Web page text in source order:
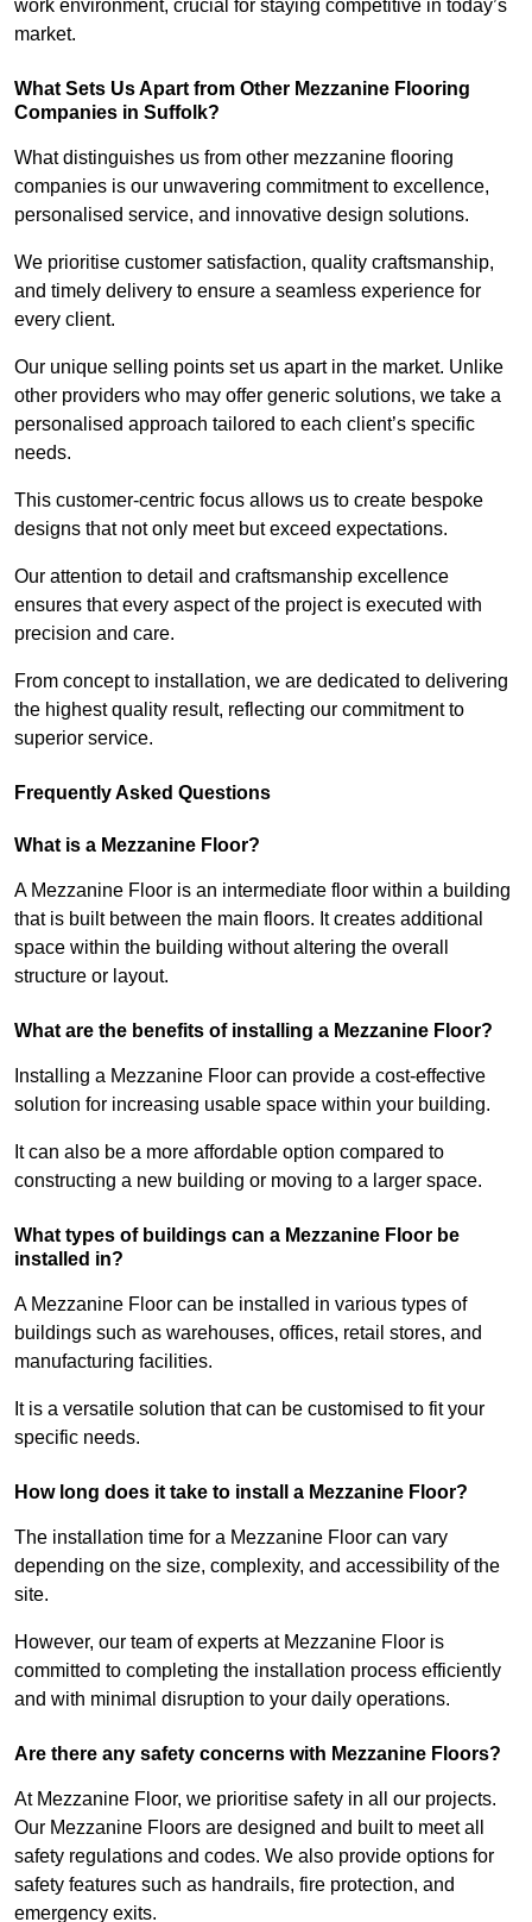
work environment, crucial for staying competitive in today’s
market.
What Sets Us Apart from Other Mezzanine Flooring
Companies in Suffolk?
What distinguishes us from other mezzanine flooring
companies is our unwavering commitment to excellence,
personalised service, and innovative design solutions.
We prioritise customer satisfaction, quality craftsmanship,
and timely delivery to ensure a seamless experience for
every client.
Our unique selling points set us apart in the market. Unlike
other providers who may offer generic solutions, we take a
personalised approach tailored to each client’s specific
needs.
This customer-centric focus allows us to create bespoke
designs that not only meet but exceed expectations.
Our attention to detail and craftsmanship excellence
ensures that every aspect of the project is executed with
precision and care.
From concept to installation, we are dedicated to delivering
the highest quality result, reflecting our commitment to
superior service.
Frequently Asked Questions
What is a Mezzanine Floor?
A Mezzanine Floor is an intermediate floor within a building
that is built between the main floors. It creates additional
space within the building without altering the overall
structure or layout.
What are the benefits of installing a Mezzanine Floor?
Installing a Mezzanine Floor can provide a cost-effective
solution for increasing usable space within your building.
It can also be a more affordable option compared to
constructing a new building or moving to a larger space.
What types of buildings can a Mezzanine Floor be
installed in?
A Mezzanine Floor can be installed in various types of
buildings such as warehouses, offices, retail stores, and
manufacturing facilities.
It is a versatile solution that can be customised to fit your
specific needs.
How long does it take to install a Mezzanine Floor?
The installation time for a Mezzanine Floor can vary
depending on the size, complexity, and accessibility of the
site.
However, our team of experts at Mezzanine Floor is
committed to completing the installation process efficiently
and with minimal disruption to your daily operations.
Are there any safety concerns with Mezzanine Floors?
At Mezzanine Floor, we prioritise safety in all our projects.
Our Mezzanine Floors are designed and built to meet all
safety regulations and codes. We also provide options for
safety features such as handrails, fire protection, and
emergency exits.